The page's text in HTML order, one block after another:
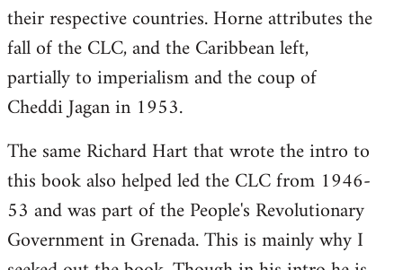
their respective countries. Horne attributes the
fall of the CLC, and the Caribbean left,
partially to imperialism and the coup of
Cheddi Jagan in 1953.
The same Richard Hart that wrote the intro to
this book also helped led the CLC from 1946-
53 and was part of the People's Revolutionary
Government in Grenada. This is mainly why I